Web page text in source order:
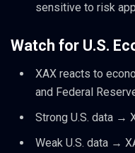
sensitive to risk
Watch for U.S.
XAX reacts to
and Federal
Strong U.S. data →
Weak U.S. data →